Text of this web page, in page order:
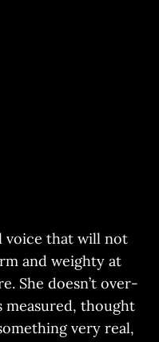
voice that will not
and weighty at
She doesn’t over-
measured, thought
very real,